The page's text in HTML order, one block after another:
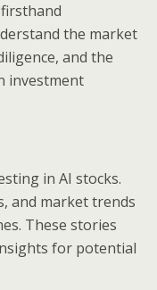
the market
and the
investment
in AI stocks.
and market trends
These stories
for potential